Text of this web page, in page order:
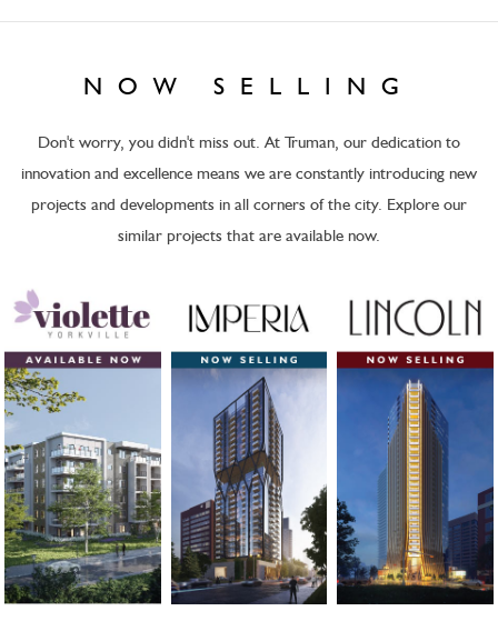
NOW SELLING
Don't worry, you didn't miss out. At Truman, our dedication to
innovation and excellence means we are constantly introducing new
projects and developments in all corners of the city. Explore our
similar projects that are available now.